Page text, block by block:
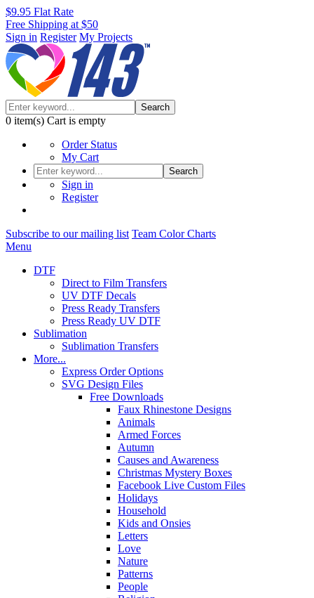
$9.95 Flat Rate
Free Shipping at $50
Sign in Register My Projects
Search
0 item(s) Cart is empty
Order Status
My Cart
Search
Sign in
Register
Subscribe to our mailing list Team Color Charts
Menu
DTF
Direct to Film Transfers
UV DTF Decals
Press Ready Transfers
Press Ready UV DTF
Sublimation
Sublimation Transfers
More...
Express Order Options
SVG Design Files
Free Downloads
Faux Rhinestone Designs
Animals
Armed Forces
Autumn
Causes and Awareness
Christmas Mystery Boxes
Facebook Live Custom Files
Holidays
Household
Kids and Onsies
Letters
Love
Nature
Patterns
People